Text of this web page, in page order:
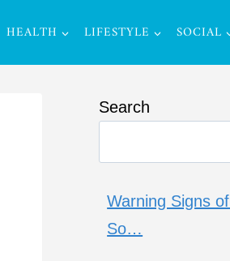
HEALTH LIFESTYLE SOCIAL
Search
Warning Signs
So…